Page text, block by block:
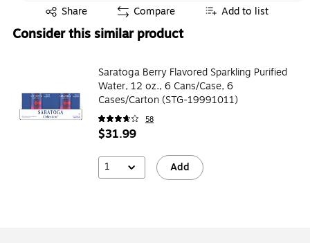
Share
Exited tooltip Compare Add to list
Consider this similar product
Saratoga Berry Flavored Sparkling Purified
Water, 12 oz., 6 Cans/Case, 6
Cases/Carton (STG-19991011)
58
$31.99
1 Add